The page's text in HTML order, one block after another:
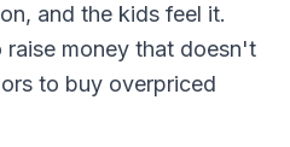
and the kids feel it.
money that doesn't
to buy overpriced